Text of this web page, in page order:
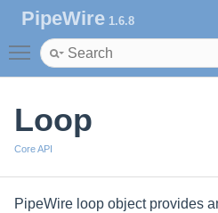
PipeWire 1.6.8
Toggle main menu visibility
Loop
Core API
PipeWire loop object provides